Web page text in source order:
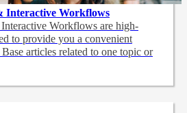
Interactive Workflows
Workflows are high-
to provide you a convenient
articles related to one topic or